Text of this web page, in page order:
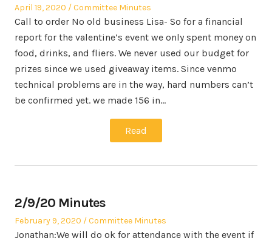
Posted
on
April 19, 2020
Posted
in
Committee Minutes
Call to order No old business Lisa- So for a financial
report for the valentine’s event we only spent money on
food, drinks, and fliers. We never used our budget for
prizes since we used giveaway items. Since venmo
technical problems are in the way, hard numbers can’t
be confirmed yet. we made 156 in…
Read
2/9/20 Minutes
Posted
on
February 9, 2020
Posted
in
Committee Minutes
Jonathan:We will do ok for attendance with the event if